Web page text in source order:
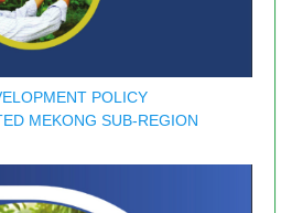
POLICY
MEKONG SUB-REGION